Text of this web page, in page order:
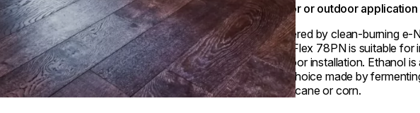
Indoor or outdoor application
Powered by clean-burning e-
fuel, Flex 78PN is suitable for
outdoor installation. Ethanol is
fuel choice made by
sugarcane or corn.